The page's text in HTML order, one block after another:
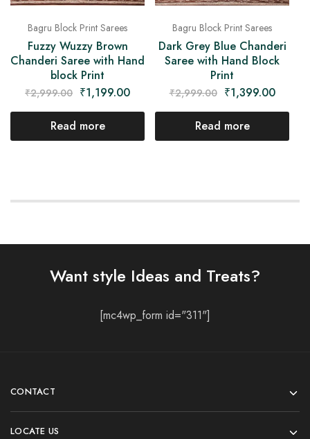
Bagru Block Print Sarees
Fuzzy Wuzzy Brown
Chanderi Saree with Hand
block Print
₹2,999.00 ₹1,199.00
Read more
Bagru Block Print Sarees
Dark Grey Blue Chanderi
Saree with Hand Block
Print
₹2,999.00 ₹1,399.00
Read more
Want style Ideas and Treats?
[mc4wp_form id="311"]
CONTACT
LOCATE US